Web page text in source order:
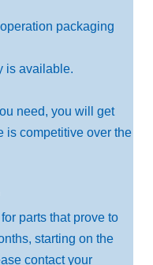
packaging
is available.
need, you will get
is competitive over the
parts that prove to
starting on the
contact your